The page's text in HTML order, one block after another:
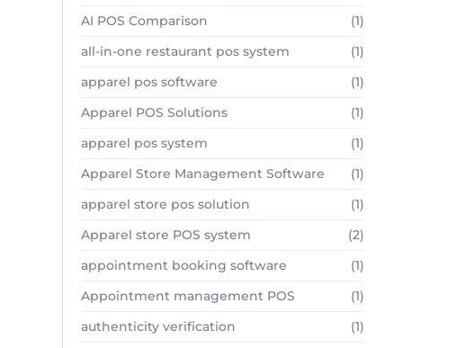
AI POS Comparison
(1)
all-in-one restaurant pos system
(1)
apparel pos software
(1)
Apparel POS Solutions
(1)
apparel pos system
(1)
Apparel Store Management Software
(1)
apparel store pos solution
(1)
Apparel store POS system
(2)
appointment booking software
(1)
Appointment management POS
(1)
authenticity verification
(1)